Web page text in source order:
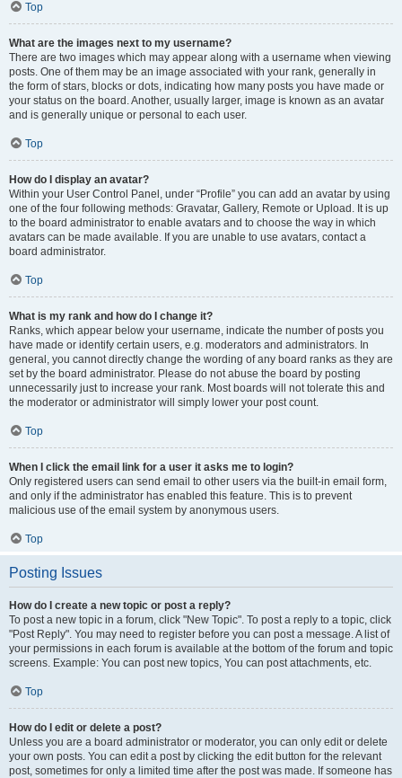
Top
What are the images next to my username?
There are two images which may appear along with a username when viewing
posts. One of them may be an image associated with your rank, generally in
the form of stars, blocks or dots, indicating how many posts you have made or
your status on the board. Another, usually larger, image is known as an avatar
and is generally unique or personal to each user.
Top
How do I display an avatar?
Within your User Control Panel, under “Profile” you can add an avatar by using
one of the four following methods: Gravatar, Gallery, Remote or Upload. It is up
to the board administrator to enable avatars and to choose the way in which
avatars can be made available. If you are unable to use avatars, contact a
board administrator.
Top
What is my rank and how do I change it?
Ranks, which appear below your username, indicate the number of posts you
have made or identify certain users, e.g. moderators and administrators. In
general, you cannot directly change the wording of any board ranks as they are
set by the board administrator. Please do not abuse the board by posting
unnecessarily just to increase your rank. Most boards will not tolerate this and
the moderator or administrator will simply lower your post count.
Top
When I click the email link for a user it asks me to login?
Only registered users can send email to other users via the built-in email form,
and only if the administrator has enabled this feature. This is to prevent
malicious use of the email system by anonymous users.
Top
Posting Issues
How do I create a new topic or post a reply?
To post a new topic in a forum, click "New Topic". To post a reply to a topic, click
"Post Reply". You may need to register before you can post a message. A list of
your permissions in each forum is available at the bottom of the forum and topic
screens. Example: You can post new topics, You can post attachments, etc.
Top
How do I edit or delete a post?
Unless you are a board administrator or moderator, you can only edit or delete
your own posts. You can edit a post by clicking the edit button for the relevant
post, sometimes for only a limited time after the post was made. If someone has